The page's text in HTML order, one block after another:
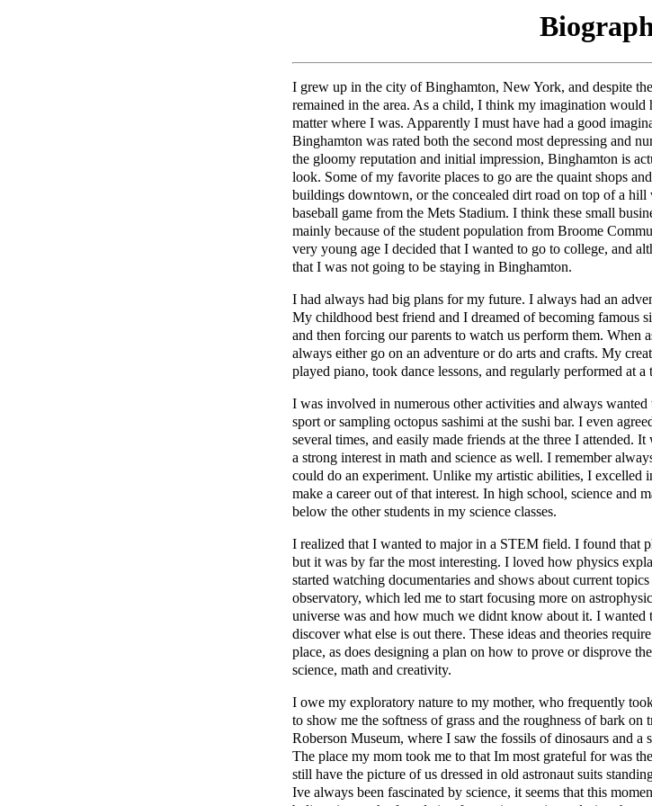
I grew up in the city of Binghamton, New York, and despite
remained in the area. As a child, I think my imagination
matter where I was. Apparently I must have had a good
Binghamton was rated both the second most depressing and
the gloomy reputation and initial impression, Binghamton is
look. Some of my favorite places to go are the quaint shops
buildings downtown, or the concealed dirt road on top of a hill
baseball game from the Mets Stadium. I think these small
mainly because of the student population from Broome
very young age I decided that I wanted to go to college, and
that I was not going to be staying in Binghamton.
I had always had big plans for my future. I always had an
My childhood best friend and I dreamed of becoming famous
and then forcing our parents to watch us perform them. When
always either go on an adventure or do arts and crafts. My
played piano, took dance lessons, and regularly performed at a
I was involved in numerous other activities and always
sport or sampling octopus sashimi at the sushi bar. I even
several times, and easily made friends at the three I attended.
a strong interest in math and science as well. I remember
could do an experiment. Unlike my artistic abilities, I excelled
make a career out of that interest. In high school, science and
below the other students in my science classes.
I realized that I wanted to major in a STEM field. I found that
but it was by far the most interesting. I loved how physics
started watching documentaries and shows about current
observatory, which led me to start focusing more on
universe was and how much we didnt know about it. I
discover what else is out there. These ideas and theories
place, as does designing a plan on how to prove or disprove
science, math and creativity.
I owe my exploratory nature to my mother, who frequently
to show me the softness of grass and the roughness of bark
Roberson Museum, where I saw the fossils of dinosaurs and a
The place my mom took me to that Im most grateful for was
still have the picture of us dressed in old astronaut suits
Ive always been fascinated by science, it seems that this